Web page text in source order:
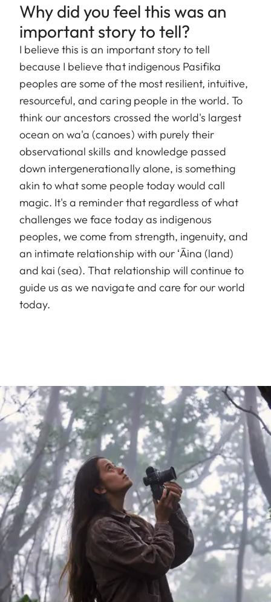
Why did you feel this was an
important story to tell?
I believe this is an important story to tell
because I believe that indigenous Pasifika
peoples are some of the most resilient, intuitive,
resourceful, and caring people in the world. To
think our ancestors crossed the world's largest
ocean on wa'a (canoes) with purely their
observational skills and knowledge passed
down intergenerationally alone, is something
akin to what some people today would call
magic. It's a reminder that regardless of what
challenges we face today as indigenous
peoples, we come from strength, ingenuity, and
an intimate relationship with our ʻĀina (land)
and kai (sea). That relationship will continue to
guide us as we navigate and care for our world
today.